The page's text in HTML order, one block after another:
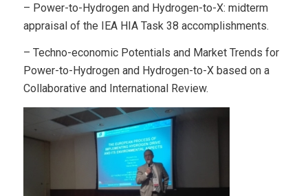
– Power-to-Hydrogen and Hydrogen-to-X: midterm
appraisal of the IEA HIA Task 38 accomplishments.
– Techno-economic Potentials and Market Trends for
Power-to-Hydrogen and Hydrogen-to-X based on a
Collaborative and International Review.